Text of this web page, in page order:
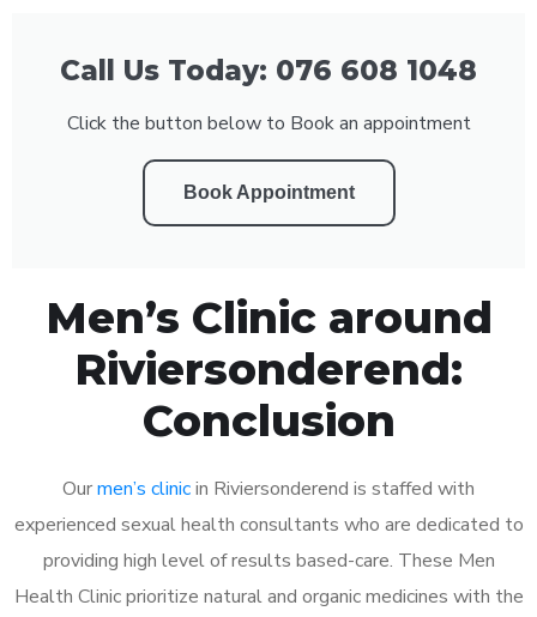
Call Us Today: 076 608 1048
Click the button below to Book an appointment
Book Appointment
Men’s Clinic around
Riviersonderend:
Conclusion
Ourmen’s clinicin Riviersonderend is staffed with
experienced sexual health consultants who are dedicated to
providing high level of results based-care. These Men
Health Clinic prioritize natural and organic medicines with the